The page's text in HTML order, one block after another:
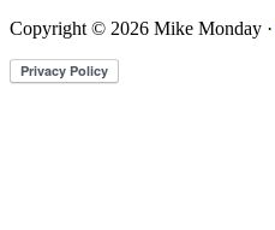
Copyright © 2026 Mike Monday ·